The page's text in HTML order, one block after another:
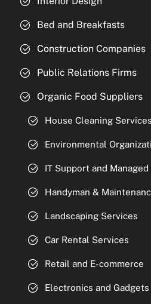
Bed and Breakfasts
Construction Companies
Public Relations Firms
Organic Food Suppliers
House Cleaning Services
Environmental
IT Support and
Handyman &
Landscaping Services
Car Rental Services
Retail and E-commerce
Electronics and Gadgets